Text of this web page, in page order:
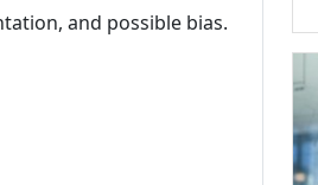
and possible bias.